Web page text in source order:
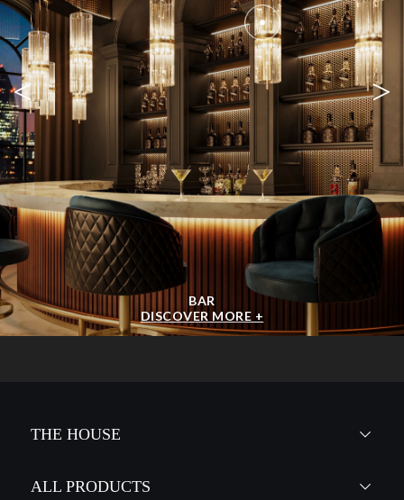
BAR
DISCOVER MORE +
< >
THE HOUSE
ALL PRODUCTS